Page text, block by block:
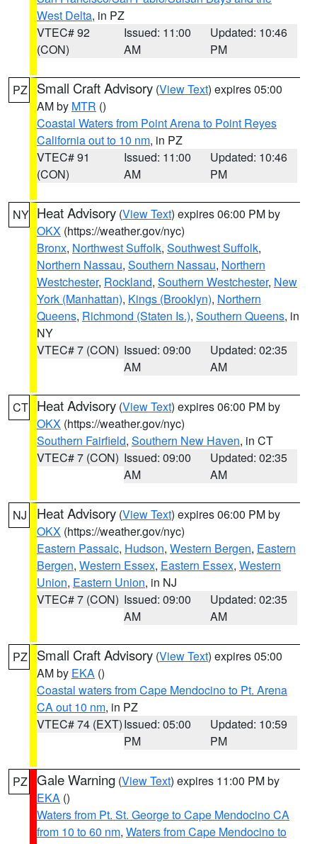
West Delta, in PZ
VTEC# 92
(CON)
Issued: 11:00
AM
Updated: 10:46
PM
PZ Small Craft Advisory (View Text) expires 05:00
AM by MTR ()
Coastal Waters from Point Arena to Point Reyes
California out to 10 nm, in PZ
VTEC# 91
(CON)
Issued: 11:00
AM
Updated: 10:46
PM
NY Heat Advisory (View Text) expires 06:00 PM by
OKX (https://weather.gov/nyc)
Bronx, Northwest Suffolk, Southwest Suffolk,
Northern Nassau, Southern Nassau, Northern
Westchester, Rockland, Southern Westchester, New
York (Manhattan), Kings (Brooklyn), Northern
Queens, Richmond (Staten Is.), Southern Queens, in
NY
VTEC# 7 (CON) Issued: 09:00
AM
Updated: 02:35
AM
CT Heat Advisory (View Text) expires 06:00 PM by
OKX (https://weather.gov/nyc)
Southern Fairfield, Southern New Haven, in CT
VTEC# 7 (CON) Issued: 09:00
AM
Updated: 02:35
AM
NJ Heat Advisory (View Text) expires 06:00 PM by
OKX (https://weather.gov/nyc)
Eastern Passaic, Hudson, Western Bergen, Eastern
Bergen, Western Essex, Eastern Essex, Western
Union, Eastern Union, in NJ
VTEC# 7 (CON) Issued: 09:00
AM
Updated: 02:35
AM
PZ Small Craft Advisory (View Text) expires 05:00
AM by EKA ()
Coastal waters from Cape Mendocino to Pt. Arena
CA out 10 nm, in PZ
VTEC# 74 (EXT)Issued: 05:00
PM
Updated: 10:59
PM
PZ Gale Warning (View Text) expires 11:00 PM by
EKA ()
Waters from Pt. St. George to Cape Mendocino CA
from 10 to 60 nm, Waters from Cape Mendocino to